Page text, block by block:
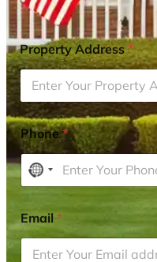
Property Address*
Phone*
N
o
o
u
Email*